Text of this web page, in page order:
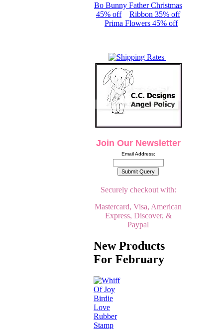
Bo Bunny Father Christmas
45% off
Ribbon 35% off
Prima Flowers 45% off
Join Our Newsletter
Email Address:
Securely checkout with:
Mastercard, Visa, American
Express, Discover, &
Paypal
New Products
For February